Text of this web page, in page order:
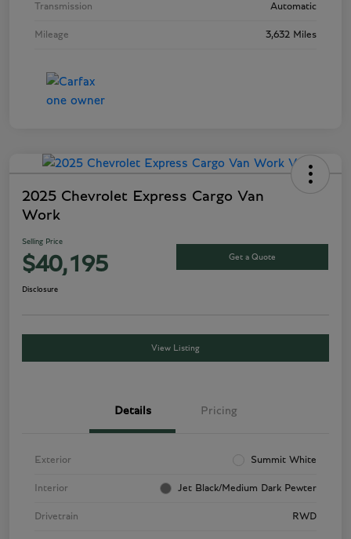
Transmission Automatic
Mileage 3,632 Miles
2025 Chevrolet Express Cargo Van
Work
Selling Price
$40,195 Get a Quote
Disclosure
View Listing
Details Pricing
Exterior Summit White
Interior Jet Black/Medium Dark Pewter
Drivetrain RWD